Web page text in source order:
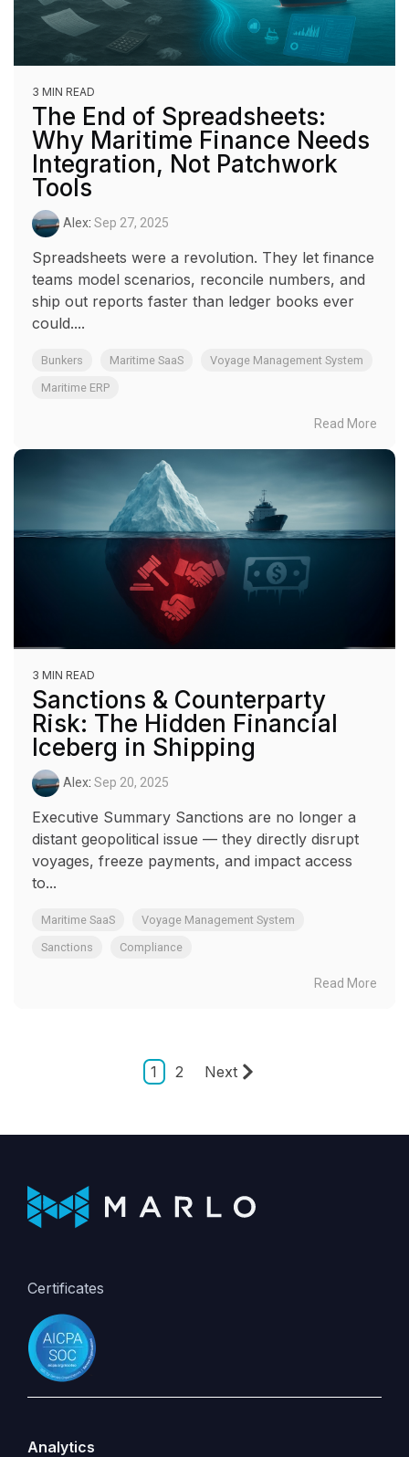
3 MIN READ
The End of Spreadsheets:
Why Maritime Finance Needs
Integration, Not Patchwork
Tools
Alex: Sep 27, 2025
Spreadsheets were a revolution. They let finance
teams model scenarios, reconcile numbers, and
ship out reports faster than ledger books ever
could....
Bunkers Maritime SaaS
Voyage Management System
Maritime ERP
Read More
3 MIN READ
Sanctions & Counterparty
Risk: The Hidden Financial
Iceberg in Shipping
Alex: Sep 20, 2025
Executive Summary Sanctions are no longer a
distant geopolitical issue — they directly disrupt
voyages, freeze payments, and impact access
to...
Maritime SaaS
Voyage Management System
Sanctions
Compliance
Read More
1 2 Next
Certificates
Analytics